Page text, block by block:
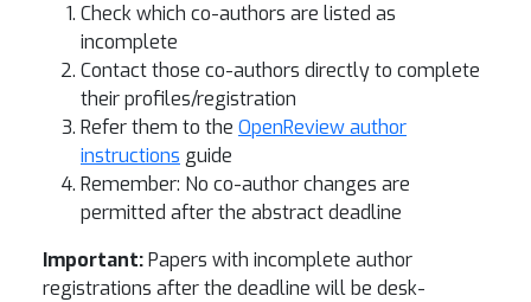
Check which co-authors are listed as
incomplete
Contact those co-authors directly to complete
their profiles/registration
Refer them to the OpenReview author
instructions guide
Remember: No co-author changes are
permitted after the abstract deadline
Important:Papers with incomplete author
registrations after the deadline will be desk-